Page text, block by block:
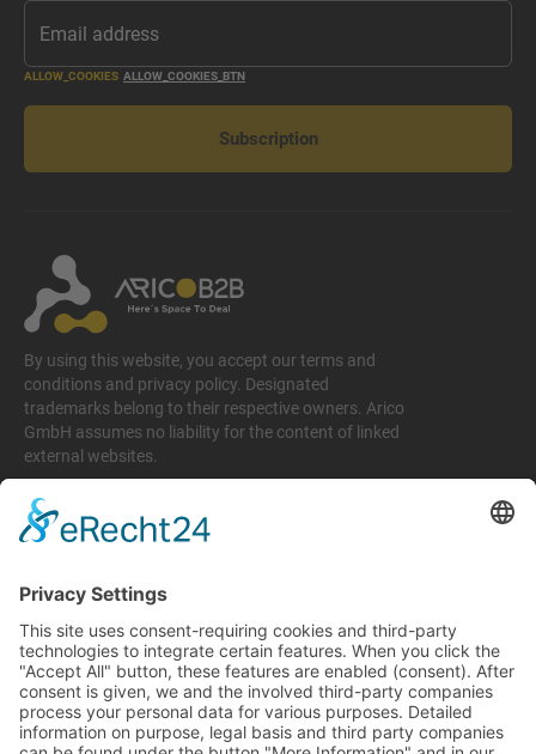
ALLOW_COOKIES ALLOW_COOKIES_BTN
Subscription
By using this website, you accept our terms and
conditions and privacy policy. Designated
trademarks belong to their respective owners. Arico
GmbH assumes no liability for the content of linked
external websites.
Legal matters
Privacy policy
Terms and conditions
Return & Refund Policy
Support